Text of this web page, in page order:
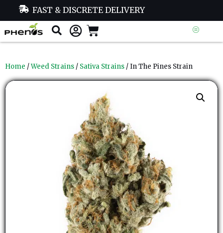
FAST & DISCRETE DELIVERY
Home /Weed Strains / Sativa Strains / In The Pines Strain